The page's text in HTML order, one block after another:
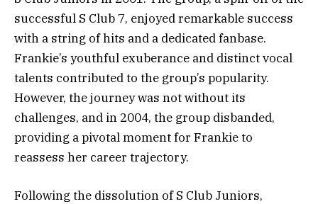
successful S Club 7, enjoyed remarkable success
with a string of hits and a dedicated fanbase.
Frankie’s youthful exuberance and distinct vocal
talents contributed to the group’s popularity.
However, the journey was not without its
challenges, and in 2004, the group disbanded,
providing a pivotal moment for Frankie to
reassess her career trajectory.
Following the dissolution of S Club Juniors,